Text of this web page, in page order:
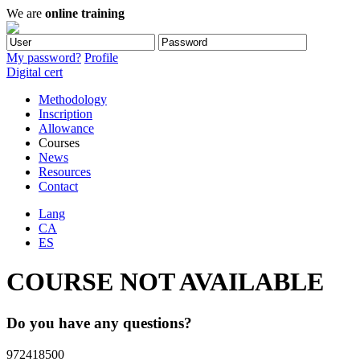
We are online training
My password? Profile
Digital cert
Methodology
Inscription
Allowance
Courses
News
Resources
Contact
Lang
CA
ES
COURSE NOT AVAILABLE
Do you have any questions?
972418500